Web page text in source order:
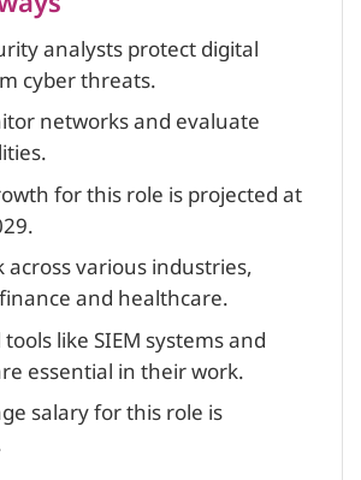
analysts protect digital
cyber threats.
networks and evaluate
for this role is projected at
across various industries,
and healthcare.
like SIEM systems and
essential in their work.
salary for this role is